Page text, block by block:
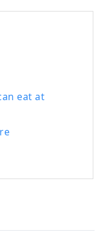
eat at